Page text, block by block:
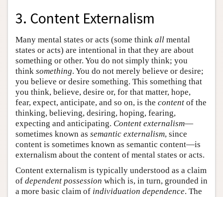
3. Content Externalism
Many mental states or acts (some think all mental
states or acts) are intentional in that they are about
something or other. You do not simply think; you
think something. You do not merely believe or desire;
you believe or desire something. This something that
you think, believe, desire or, for that matter, hope,
fear, expect, anticipate, and so on, is the content of the
thinking, believing, desiring, hoping, fearing,
expecting and anticipating. Content externalism—
sometimes known as semantic externalism, since
content is sometimes known as semantic content—is
externalism about the content of mental states or acts.
Content externalism is typically understood as a claim
of dependent possession which is, in turn, grounded in
a more basic claim of individuation dependence. The